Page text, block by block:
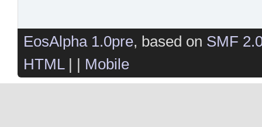
EosAlpha 1.0pre, based on SMF
HTML| | Mobile